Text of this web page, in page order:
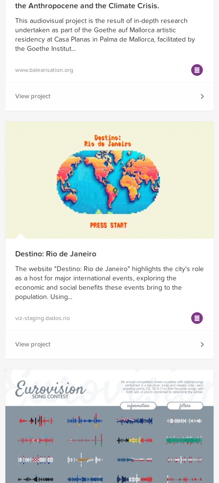
the Anthropocene and the Climate Crisis.
This audiovisual project is the result of in-depth research
undertaken as part of the Goethe auf Mallorca artistic
residency at Casa Planas in Palma de Mallorca, facilitated by
the Goethe Institut...
www.balearisation.org
View project
Destino: Rio de Janeiro
The website "Destino: Rio de Janeiro" highlights the city's role
as a host for major international events, exploring the
economic and social benefits these events bring to the
population. Using...
viz-staging.dados.rio
View project